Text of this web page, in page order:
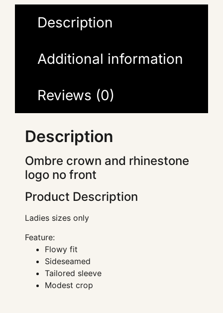
Description
Additional information
Reviews (0)
Description
Ombre crown and rhinestone
logo no front
Product Description
Ladies sizes only
Feature:
Flowy fit
Sideseamed
Tailored sleeve
Modest crop